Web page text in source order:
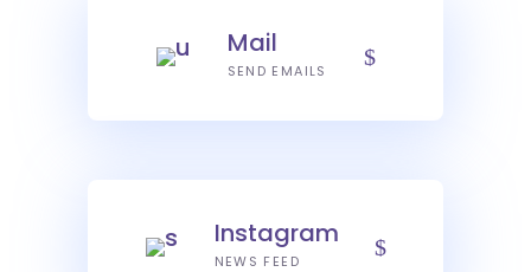
Mail
SEND EMAILS
Instagram
NEWS FEED